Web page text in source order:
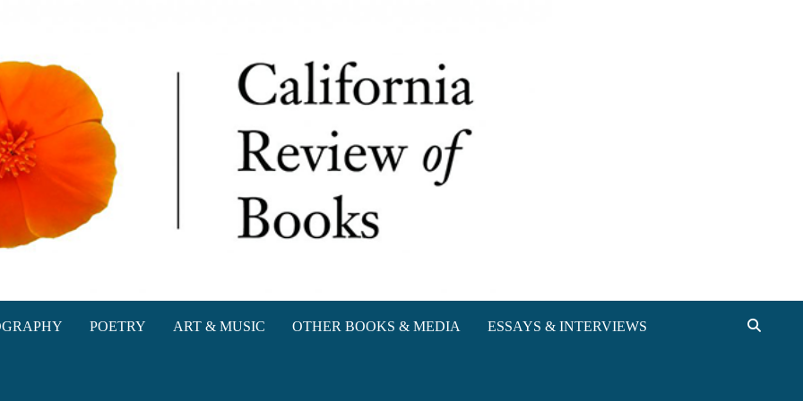
POETRY ART & MUSIC OTHER BOOKS & MEDIA ESSAYS & INTERVIEWS